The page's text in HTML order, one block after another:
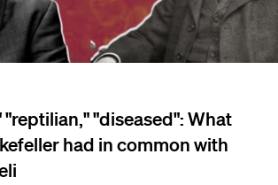
"reptilian," "diseased": What
had in common with